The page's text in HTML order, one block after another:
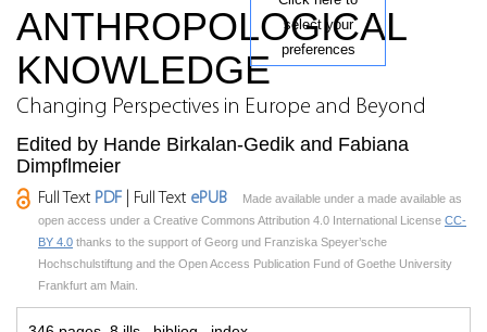
select your
preferences
ANTHROPOLOGICAL
KNOWLEDGE
Changing Perspectives in Europe and Beyond
Edited by Hande Birkalan-Gedik and Fabiana
Dimpflmeier
Full Text PDF | Full Text ePUB
Made available under a made available as
open access under a Creative Commons Attribution 4.0 International License CC-
BY 4.0 thanks to the support of Georg und Franziska Speyer’sche
Hochschulstiftung and the Open Access Publication Fund of Goethe University
Frankfurt am Main.